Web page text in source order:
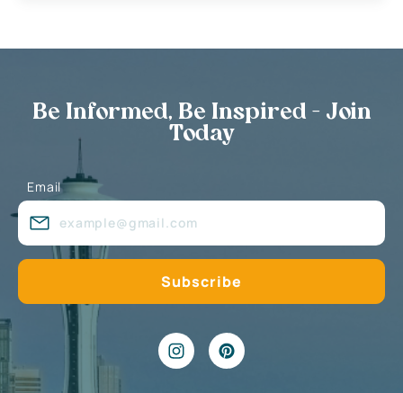
Be Informed, Be Inspired - Join
Today
Email